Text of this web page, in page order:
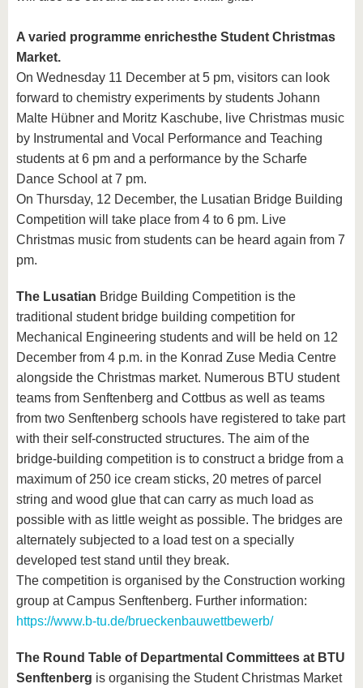
A varied programme enrichesthe Student Christmas
Market.
On Wednesday 11 December at 5 pm, visitors can look
forward to chemistry experiments by students Johann
Malte Hübner and Moritz Kaschube, live Christmas music
by Instrumental and Vocal Performance and Teaching
students at 6 pm and a performance by the Scharfe
Dance School at 7 pm.
On Thursday, 12 December, the Lusatian Bridge Building
Competition will take place from 4 to 6 pm. Live
Christmas music from students can be heard again from 7
pm.
The Lusatian Bridge Building Competition is the
traditional student bridge building competition for
Mechanical Engineering students and will be held on 12
December from 4 p.m. in the Konrad Zuse Media Centre
alongside the Christmas market. Numerous BTU student
teams from Senftenberg and Cottbus as well as teams
from two Senftenberg schools have registered to take part
with their self-constructed structures. The aim of the
bridge-building competition is to construct a bridge from a
maximum of 250 ice cream sticks, 20 metres of parcel
string and wood glue that can carry as much load as
possible with as little weight as possible. The bridges are
alternately subjected to a load test on a specially
developed test stand until they break.
The competition is organised by the Construction working
group at Campus Senftenberg. Further information:
https://www.b-tu.de/brueckenbauwettbewerb/
The Round Table of Departmental Committees at BTU
Senftenberg is organising the Student Christmas Market